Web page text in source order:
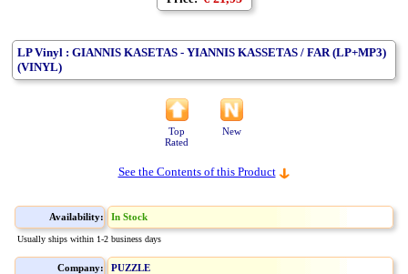
LP Vinyl : GIANNIS KASETAS - YIANNIS KASSETAS / FAR (LP+MP3)
(VINYL)
Top
Rated
New
See the Contents of this Product
Availability: In Stock
Usually ships within 1-2 business days
Company: PUZZLE